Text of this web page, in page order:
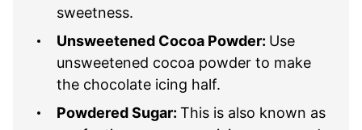
sweetness.
Unsweetened Cocoa Powder: Use
unsweetened cocoa powder to make
the chocolate icing half.
Powdered Sugar: This is also known as